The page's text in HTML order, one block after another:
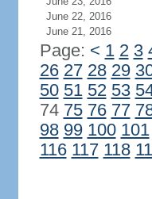
June 22, 2016
June 21, 2016
Page: < 1 2 3
26 27 28 29
50 51 52 53
74 75 76 77
98 99 100 101
116 117 118